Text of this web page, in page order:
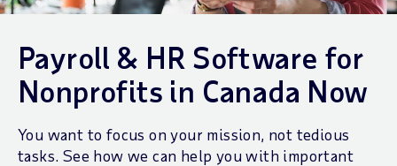
Payroll & HR Software for
Nonprofits in Canada Now
You want to focus on your mission, not tedious
tasks. See how we can help you with important